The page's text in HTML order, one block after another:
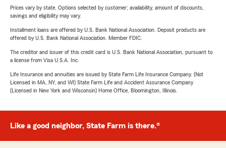
Prices vary by state. Options selected by customer; availability, amount of discounts,
savings and eligibility may vary.
Installment loans are offered by U.S. Bank National Association. Deposit products are
offered by U.S. Bank National Association. Member FDIC.
The creditor and issuer of this credit card is U.S. Bank National Association, pursuant to
a license from Visa U.S.A. Inc.
Life Insurance and annuities are issued by State Farm Life Insurance Company. (Not
Licensed in MA, NY, and WI) State Farm Life and Accident Assurance Company
(Licensed in New York and Wisconsin) Home Office, Bloomington, Illinois.
Like a good neighbor, State Farm is there.®